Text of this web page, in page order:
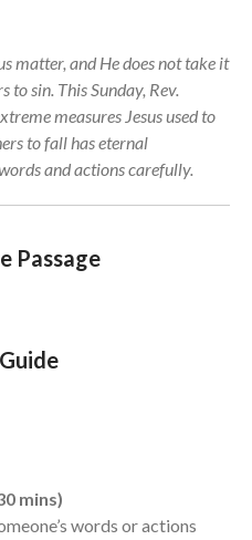
Dig Deep
Psalms Devotionals
Reset
Testimonies
Volunteer
Giving
matter, and He does not take it
to sin. This Sunday, Rev.
measures Jesus used to
to fall has eternal
and actions carefully.
Passage
mins)
words or actions